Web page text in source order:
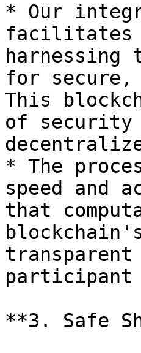
* Our
facilitates
harnessing
for
This
of
* The
speed and
that
participant
**3. Safe